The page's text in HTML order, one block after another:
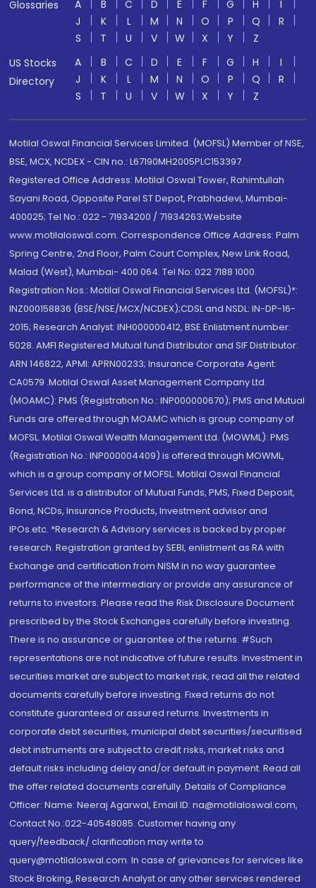
Glossaries A B C D E F G H
I
J
K L M N O P Q
R
S
T U V W X Y
Z
US Stocks
Directory
A B C D E F G H
I
J
K L M N O P Q
R
S
T U V W X Y Z
Motilal Oswal Financial Services Limited. (MOFSL) Member of NSE,
BSE, MCX, NCDEX - CIN no.: L67190MH2005PLC153397
Registered Office Address: Motilal Oswal Tower, Rahimtullah
Sayani Road, Opposite Parel ST Depot, Prabhadevi, Mumbai-
400025; Tel No.: 022 - 71934200 / 71934263;Website
www.motilaloswal.com. Correspondence Office Address: Palm
Spring Centre, 2nd Floor, Palm Court Complex, New Link Road,
Malad (West), Mumbai- 400 064. Tel No: 022 7188 1000.
Registration Nos.: Motilal Oswal Financial Services Ltd. (MOFSL)*:
INZ000158836 (BSE/NSE/MCX/NCDEX);CDSL and NSDL: IN-DP-16-
2015; Research Analyst: INH000000412, BSE Enlistment number:
5028. AMFI Registered Mutual fund Distributor and SIF Distributor:
ARN 146822, APMI: APRN00233; Insurance Corporate Agent:
CA0579 .Motilal Oswal Asset Management Company Ltd.
(MOAMC): PMS (Registration No.: INP000000670); PMS and Mutual
Funds are offered through MOAMC which is group company of
MOFSL. Motilal Oswal Wealth Management Ltd. (MOWML): PMS
(Registration No.: INP000004409) is offered through MOWML,
which is a group company of MOFSL. Motilal Oswal Financial
Services Ltd. is a distributor of Mutual Funds, PMS, Fixed Deposit,
Bond, NCDs, Insurance Products, Investment advisor and
IPOs.etc. *Research & Advisory services is backed by proper
research. Registration granted by SEBI, enlistment as RA with
Exchange and certification from NISM in no way guarantee
performance of the intermediary or provide any assurance of
returns to investors. Please read the Risk Disclosure Document
prescribed by the Stock Exchanges carefully before investing.
There is no assurance or guarantee of the returns. #Such
representations are not indicative of future results. Investment in
securities market are subject to market risk, read all the related
documents carefully before investing. Fixed returns do not
constitute guaranteed or assured returns. Investments in
corporate debt securities, municipal debt securities/securitised
debt instruments are subject to credit risks, market risks and
default risks including delay and/or default in payment. Read all
the offer related documents carefully. Details of Compliance
Officer: Name: Neeraj Agarwal, Email ID: na@motilaloswal.com,
Contact No.:022-40548085. Customer having any
query/feedback/ clarification may write to
query@motilaloswal.com. In case of grievances for services like
Stock Broking, Research Analyst or any other services rendered